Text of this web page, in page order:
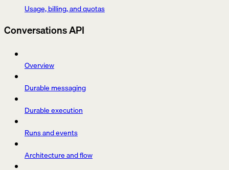
Usage, billing, and quotas
Conversations API
Overview
Durable messaging
Durable execution
Runs and events
Architecture and flow